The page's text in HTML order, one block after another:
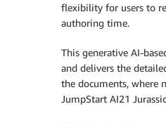
flexibility for users to
authoring time.
This generative AI-
and delivers the
the documents, where
JumpStart AI21